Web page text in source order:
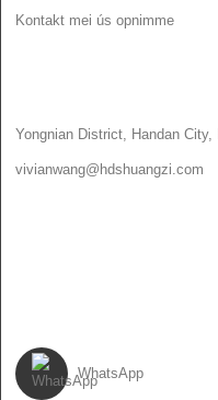
Kontakt mei ús opnimme
Yongnian District, Handan City,
vivianwang@hdshuangzi.com
WhatsApp